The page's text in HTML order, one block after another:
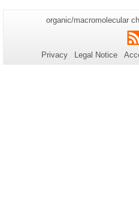
Page-
organic/macromolecular
Privacy Legal Notice